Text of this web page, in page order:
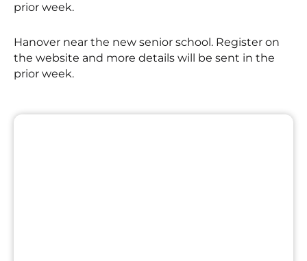
prior week.
Hanover near the new senior school. Register on
the website and more details will be sent in the
prior week.